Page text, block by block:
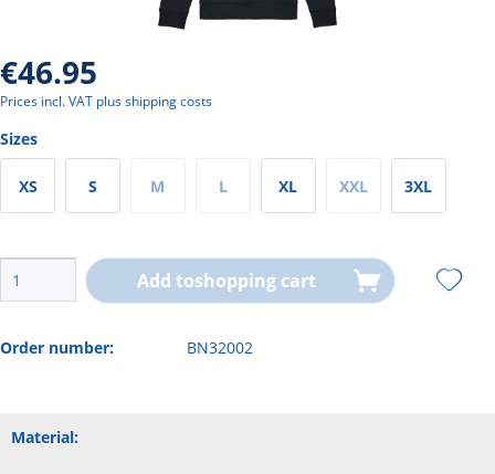
€46.95
Prices incl. VAT plus shipping costs
Sizes
XS S M L XL XXL 3XL
Add toshopping cart
Order number: BN32002
Material: